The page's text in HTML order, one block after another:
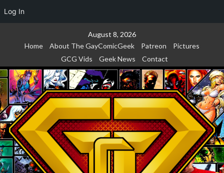
Log In
August 8, 2026
Home
About The GayComicGeek Patreon
Pictures
GCG Vids
Geek News Contact